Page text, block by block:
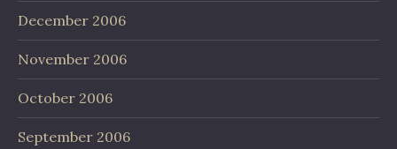
December 2006
November 2006
October 2006
September 2006